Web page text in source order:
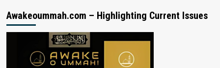
Awakeoummah.com – Highlighting Current Issues